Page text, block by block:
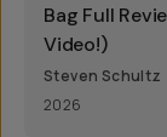
Bag Full
Video!)
Steven Schultz
2026